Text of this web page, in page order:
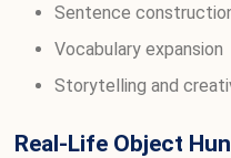
Sentence
Vocabulary expansion
Storytelling and
Real-Life Object